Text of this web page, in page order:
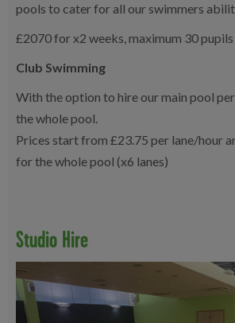
pools to cater for all our swimmers
£2070 for x2 weeks, maximum 30 pupils
Club Swimming
With the option to hire our main pool
the whole pool.
Prices start from £23.75 per lane/hour
for the whole pool (x6 lanes)
Studio Hire